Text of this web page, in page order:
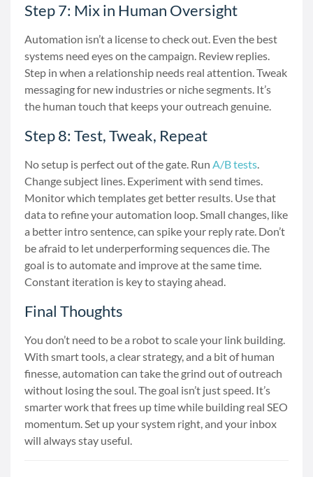
Step 7: Mix in Human Oversight
Automation isn’t a license to check out. Even the best
systems need eyes on the campaign. Review replies.
Step in when a relationship needs real attention. Tweak
messaging for new industries or niche segments. It’s
the human touch that keeps your outreach genuine.
Step 8: Test, Tweak, Repeat
No setup is perfect out of the gate. Run A/B tests.
Change subject lines. Experiment with send times.
Monitor which templates get better results. Use that
data to refine your automation loop. Small changes, like
a better intro sentence, can spike your reply rate. Don’t
be afraid to let underperforming sequences die. The
goal is to automate and improve at the same time.
Constant iteration is key to staying ahead.
Final Thoughts
You don’t need to be a robot to scale your link building.
With smart tools, a clear strategy, and a bit of human
finesse, automation can take the grind out of outreach
without losing the soul. The goal isn’t just speed. It’s
smarter work that frees up time while building real SEO
momentum. Set up your system right, and your inbox
will always stay useful.